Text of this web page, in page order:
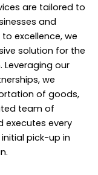
are tailored to
and
excellence, we
solution for the
Leveraging our
we
of goods,
team of
executes every
pick-up in